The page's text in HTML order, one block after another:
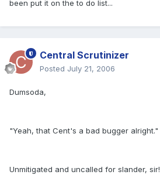
been put it on the to do list...
Central Scrutinizer
Posted July 21, 2006
Dumsoda,
"Yeah, that Cent's a bad bugger alright."
Unmitigated and uncalled for slander, sir!